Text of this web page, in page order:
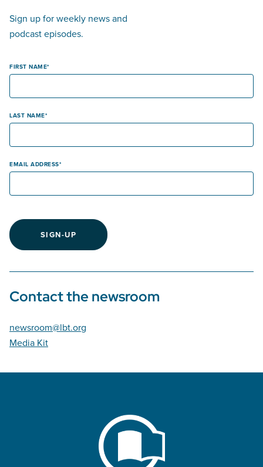
Sign up for weekly news and
podcast episodes.
FIRST NAME
LAST NAME
EMAIL ADDRESS
SIGN-UP
Contact the newsroom
newsroom@lbt.org
Media Kit